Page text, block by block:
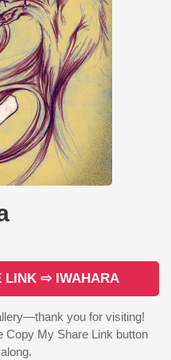
LINK ⇨ IWAHARA
you for visiting!
Copy My Share Link button